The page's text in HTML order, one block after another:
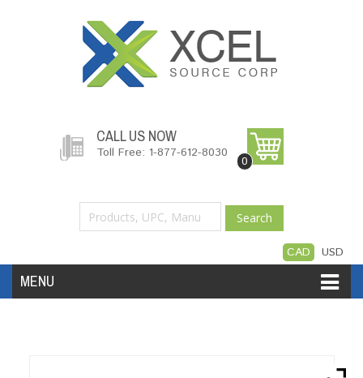
CALL US NOW
Toll Free: 1-877-612-8030
0
Search
CAD USD
MENU